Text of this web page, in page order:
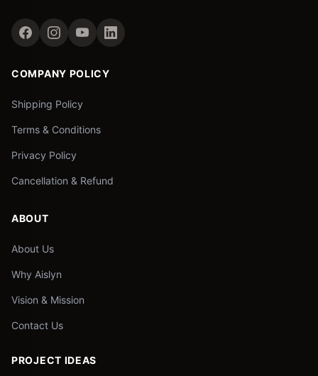
COMPANY POLICY
Shipping Policy
Terms & Conditions
Privacy Policy
Cancellation & Refund
ABOUT
About Us
Why Aislyn
Vision & Mission
Contact Us
PROJECT IDEAS